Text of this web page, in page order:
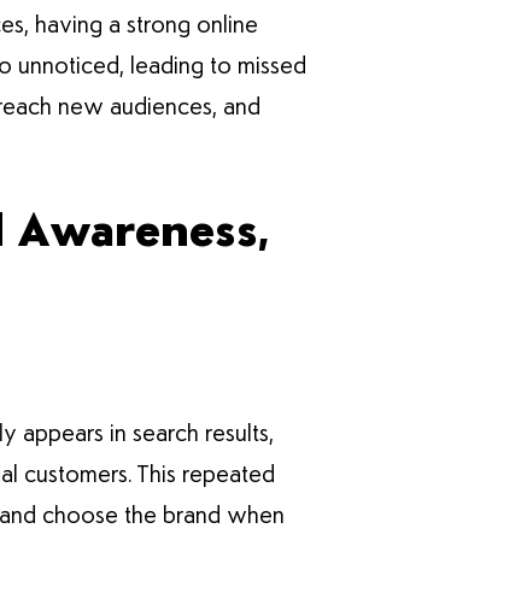
having a strong online
unnoticed, leading to missed
new audiences, and
appears in search results,
customers. This repeated
choose the brand when